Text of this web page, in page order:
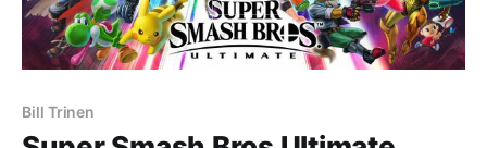
Bill Trinen